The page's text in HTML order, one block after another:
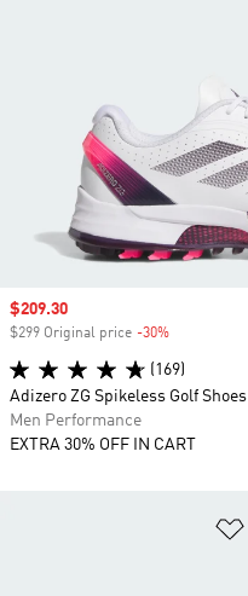
Sale price
$209.30
$299 Original price -30%
(169)
Adizero ZG Spikeless Golf Shoes
Men Performance
EXTRA 30% OFF IN CART